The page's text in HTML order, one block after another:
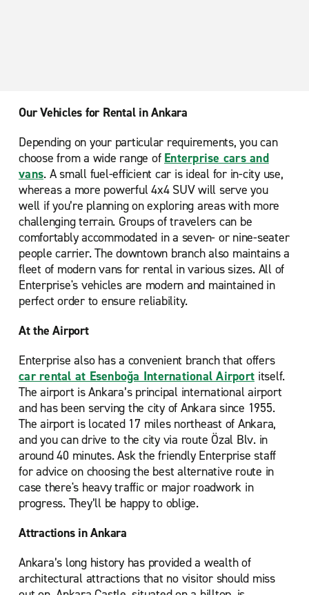
Our Vehicles for Rental in Ankara
Depending on your particular requirements, you can
choose from a wide range of Enterprise cars and
vans. A small fuel-efficient car is ideal for in-city use,
whereas a more powerful 4x4 SUV will serve you
well if you’re planning on exploring areas with more
challenging terrain. Groups of travelers can be
comfortably accommodated in a seven- or nine-seater
people carrier. The downtown branch also maintains a
fleet of modern vans for rental in various sizes. All of
Enterprise's vehicles are modern and maintained in
perfect order to ensure reliability.
At the Airport
Enterprise also has a convenient branch that offers
car rental at Esenboğa International Airport itself.
The airport is Ankara’s principal international airport
and has been serving the city of Ankara since 1955.
The airport is located 17 miles northeast of Ankara,
and you can drive to the city via route Özal Blv. in
around 40 minutes. Ask the friendly Enterprise staff
for advice on choosing the best alternative route in
case there's heavy traffic or major roadwork in
progress. They’ll be happy to oblige.
Attractions in Ankara
Ankara’s long history has provided a wealth of
architectural attractions that no visitor should miss